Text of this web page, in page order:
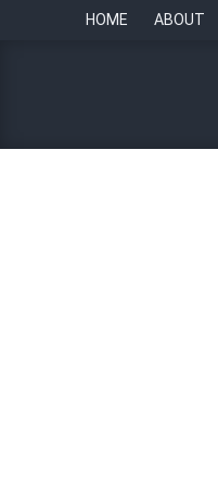
HOME ABOUT